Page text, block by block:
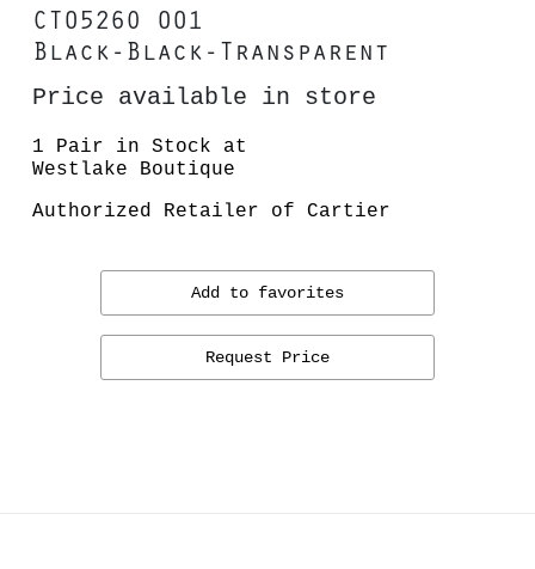
CT0526O 001
Black-Black-Transparent
Price available in store
1 Pair in Stock at
Westlake Boutique
Authorized Retailer of Cartier
Add to favorites
Request Price